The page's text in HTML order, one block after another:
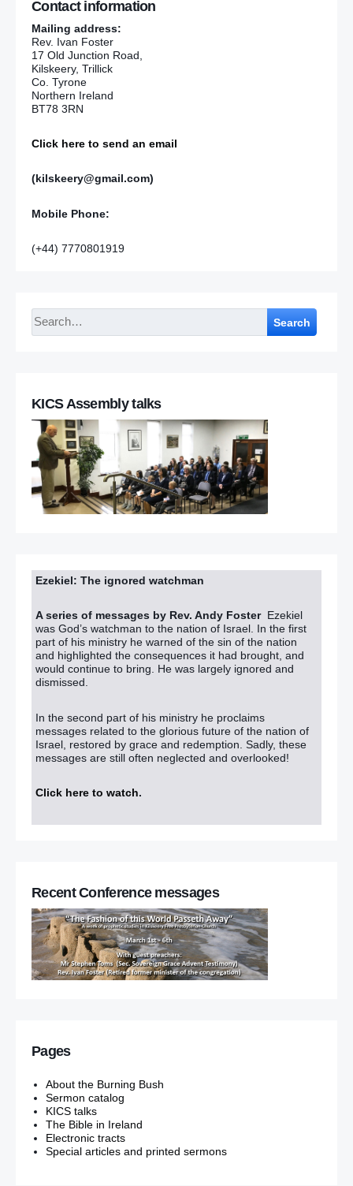
Contact information
Mailing address:
Rev. Ivan Foster
17 Old Junction Road,
Kilskeery, Trillick
Co. Tyrone
Northern Ireland
BT78 3RN
Click here to send an email
(kilskeery@gmail.com)
Mobile Phone:
(+44) 7770801919
Search
KICS Assembly talks
Ezekiel: The ignored watchman
A series of messages by Rev. Andy Foster Ezekiel
was God’s watchman to the nation of Israel. In the first
part of his ministry he warned of the sin of the nation
and highlighted the consequences it had brought, and
would continue to bring. He was largely ignored and
dismissed.
In the second part of his ministry he proclaims
messages related to the glorious future of the nation of
Israel, restored by grace and redemption. Sadly, these
messages are still often neglected and overlooked!
Click here to watch.
Recent Conference messages
Pages
About the Burning Bush
Sermon catalog
KICS talks
The Bible in Ireland
Electronic tracts
Special articles and printed sermons